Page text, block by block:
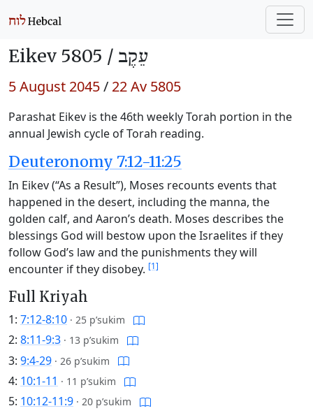
Eikev 5805 / עֵקֶב
5 August 2045/ 22 Av 5805
Parashat Eikev is the 46th weekly Torah portion in the
annual Jewish cycle of Torah reading.
Deuteronomy 7:12-11:25
In Eikev (“As a Result”), Moses recounts events that
happened in the desert, including the manna, the
golden calf, and Aaron’s death. Moses describes the
blessings God will bestow upon the Israelites if they
follow God’s law and the punishments they will
encounter if they disobey. [1]
Full Kriyah
1: 7:12-8:10 · 25 p’sukim
2: 8:11-9:3 · 13 p’sukim
3: 9:4-29 · 26 p’sukim
4: 10:1-11 · 11 p’sukim
5: 10:12-11:9 · 20 p’sukim